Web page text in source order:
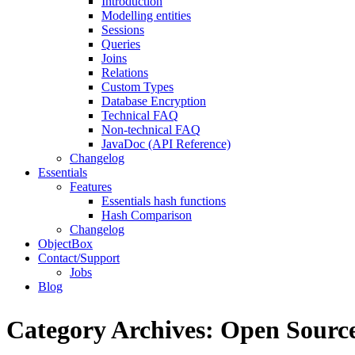
Modelling entities
Sessions
Queries
Joins
Relations
Custom Types
Database Encryption
Technical FAQ
Non-technical FAQ
JavaDoc (API Reference)
Changelog
Essentials
Features
Essentials hash functions
Hash Comparison
Changelog
ObjectBox
Contact/Support
Jobs
Blog
Category Archives: Open